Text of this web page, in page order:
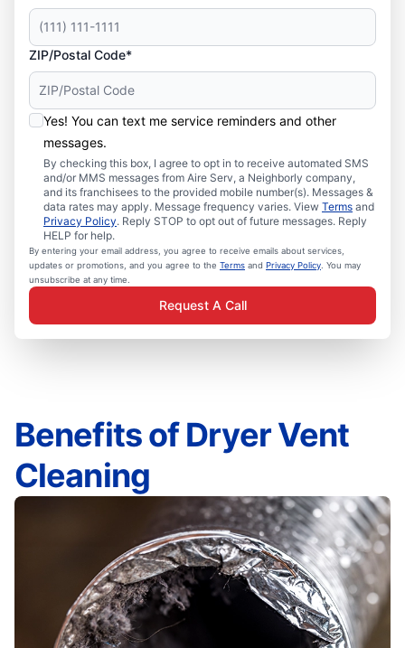
ZIP/Postal Code*
Yes! You can text me service reminders and other
messages.
By checking this box, I agree to opt in to receive automated SMS
and/or MMS messages from Aire Serv, a Neighborly company,
and its franchisees to the provided mobile number(s). Messages &
data rates may apply. Message frequency varies. View Terms and
Privacy Policy. Reply STOP to opt out of future messages. Reply
HELP for help.
By entering your email address, you agree to receive emails about services,
updates or promotions, and you agree to the Terms and Privacy Policy . You may
unsubscribe at any time.
Request A Call
Benefits of Dryer Vent
Cleaning